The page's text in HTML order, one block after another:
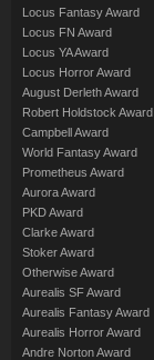
Locus Fantasy Award
Locus FN Award
Locus YA Award
Locus Horror Award
August Derleth Award
Robert Holdstock Award
Campbell Award
World Fantasy Award
Prometheus Award
Aurora Award
PKD Award
Clarke Award
Stoker Award
Otherwise Award
Aurealis SF Award
Aurealis Fantasy Award
Aurealis Horror Award
Andre Norton Award